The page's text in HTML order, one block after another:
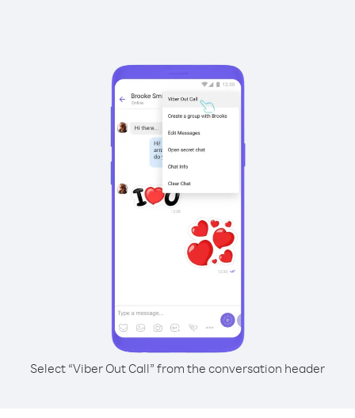
Select “Viber Out Call” from the conversation header